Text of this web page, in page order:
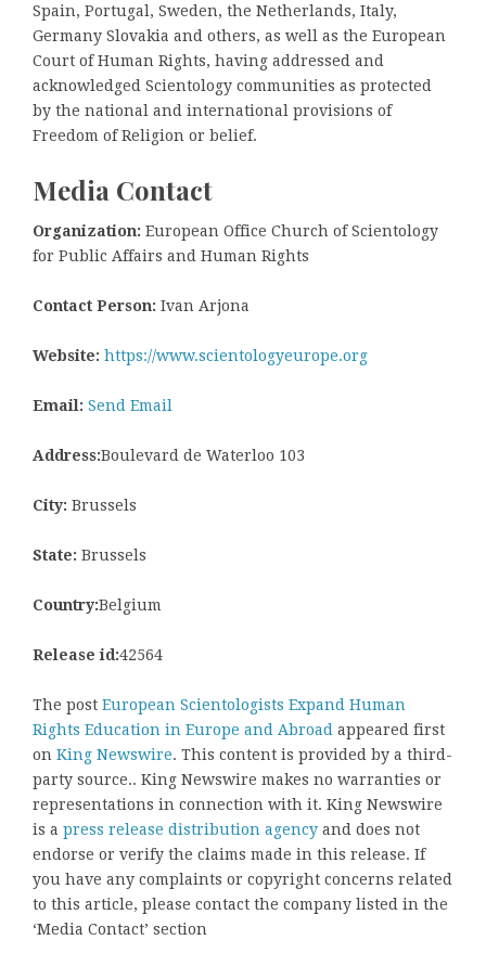
Spain, Portugal, Sweden, the Netherlands, Italy,
Germany Slovakia and others, as well as the European
Court of Human Rights, having addressed and
acknowledged Scientology communities as protected
by the national and international provisions of
Freedom of Religion or belief.
Media Contact
Organization: European Office Church of Scientology
for Public Affairs and Human Rights
Contact Person: Ivan Arjona
Website: https://www.scientologyeurope.org
Email: Send Email
Address:Boulevard de Waterloo 103
City: Brussels
State: Brussels
Country:Belgium
Release id:42564
The post European Scientologists Expand Human
Rights Education in Europe and Abroad appeared first
on King Newswire. This content is provided by a third-
party source.. King Newswire makes no warranties or
representations in connection with it. King Newswire
is a press release distribution agency and does not
endorse or verify the claims made in this release. If
you have any complaints or copyright concerns related
to this article, please contact the company listed in the
‘Media Contact’ section